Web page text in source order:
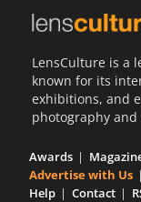
LensCulture is a
known for its
exhibitions, and
photography
Awards
Advertise with Us
Help
Contact